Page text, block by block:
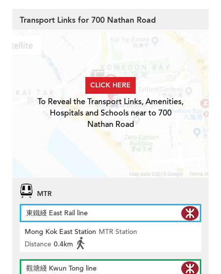
Transport Links for 700 Nathan Road
CLICK HERE
To Reveal the Transport Links, Amenities,
Hospitals and Schools near to 700
Nathan Road
MTR
東鐵綫 East Rail line
Mong Kok East Station MTR Station
Distance 0.4km
觀塘綫 Kwun Tong line